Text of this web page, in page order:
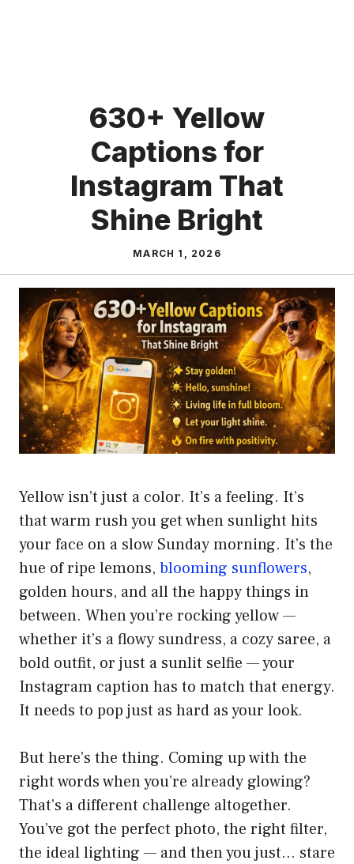
630+ Yellow
Captions for
Instagram That
Shine Bright
MARCH 1, 2026
Yellow isn’t just a color. It’s a feeling. It’s
that warm rush you get when sunlight hits
your face on a slow Sunday morning. It’s the
hue of ripe lemons, blooming sunflowers,
golden hours, and all the happy things in
between. When you’re rocking yellow —
whether it’s a flowy sundress, a cozy saree, a
bold outfit, or just a sunlit selfie — your
Instagram caption has to match that energy.
It needs to pop just as hard as your look.
But here’s the thing. Coming up with the
right words when you’re already glowing?
That’s a different challenge altogether.
You’ve got the perfect photo, the right filter,
the ideal lighting — and then you just… stare